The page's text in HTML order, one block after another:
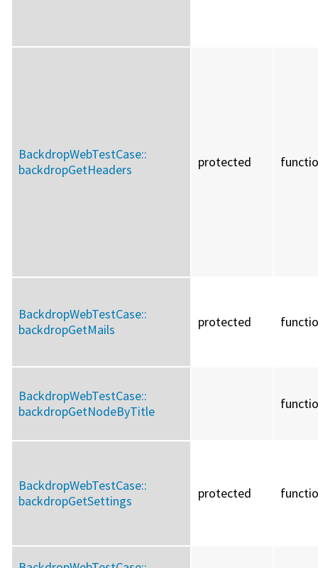
BackdropWebTestCase::
backdropGetHeaders
protected
BackdropWebTestCase::
backdropGetMails
protected
BackdropWebTestCase::
backdropGetNodeByTitle
BackdropWebTestCase::
backdropGetSettings
protected